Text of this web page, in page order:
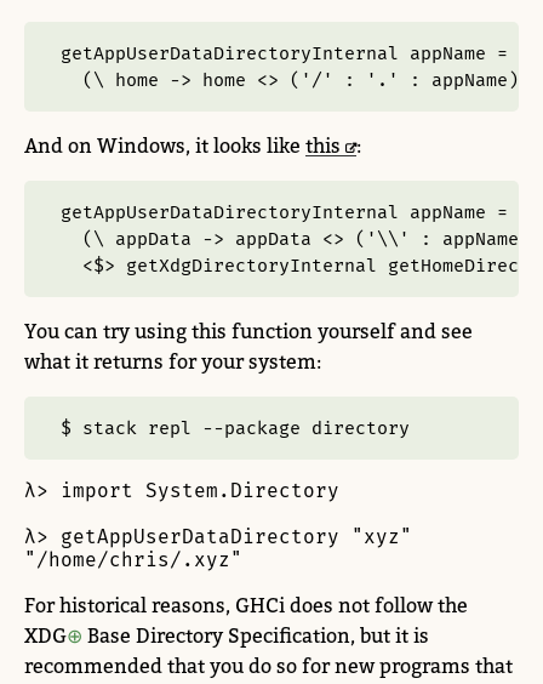
getAppUserDataDirectoryInternal appName =
  (\ home
-> home <> ( '/' : '.' : appName))
And on Windows, it looks like this :
getAppUserDataDirectoryInternal appName =
  (\ appData
-> appData <> ( '\\' :
appName))
<$> getXdgDirectoryInternal
You can try using this function yourself and see
what it returns for your system:
$ stack repl --package directory
λ> import System.Directory
λ> getAppUserDataDirectory "xyz"
"/home/chris/.xyz"
For historical reasons, GHCi does not follow the
XDG
Base Directory Specification, but it is
recommended that you do so for new programs that